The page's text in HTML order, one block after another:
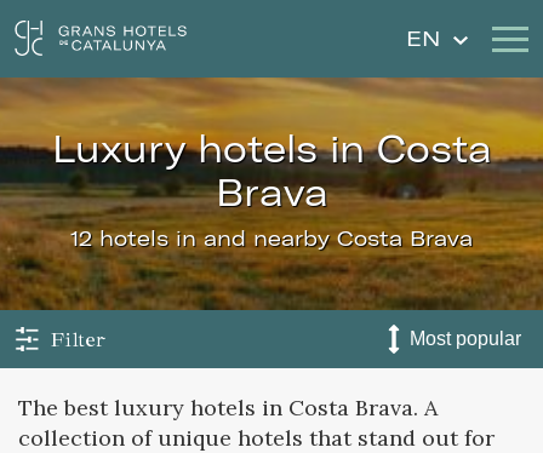
EN
Our Hotels Getaways
Weddings Gift Voucher
Discover Catalonia Contact
Sign in Sign up
luxury hotels in Costa
Brava
12 hotels in and nearby Costa Brava
Filter
The best luxury hotels in Costa Brava. A
collection of unique hotels that stand out for